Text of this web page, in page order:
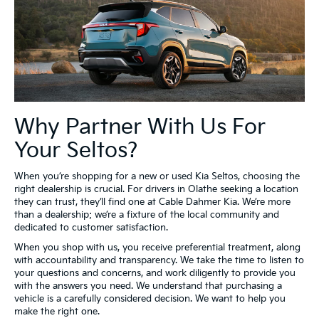
Why Partner With Us For
Your Seltos?
When you’re shopping for a new or used Kia Seltos, choosing the
right dealership is crucial. For drivers in Olathe seeking a location
they can trust, they’ll find one at Cable Dahmer Kia. We’re more
than a dealership; we’re a fixture of the local community and
dedicated to customer satisfaction.
When you shop with us, you receive preferential treatment, along
with accountability and transparency. We take the time to listen to
your questions and concerns, and work diligently to provide you
with the answers you need. We understand that purchasing a
vehicle is a carefully considered decision. We want to help you
make the right one.